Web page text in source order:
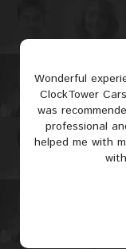
Wonderful
ClockTower
was
professional
helped me with